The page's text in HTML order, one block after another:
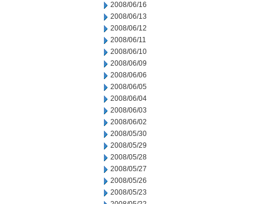
2008/06/16
2008/06/13
2008/06/12
2008/06/11
2008/06/10
2008/06/09
2008/06/06
2008/06/05
2008/06/04
2008/06/03
2008/06/02
2008/05/30
2008/05/29
2008/05/28
2008/05/27
2008/05/26
2008/05/23